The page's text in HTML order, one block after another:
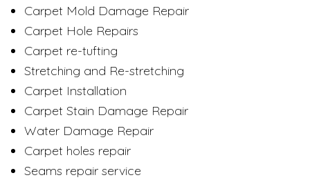
Carpet Mold Damage Repair
Carpet Hole Repairs
Carpet re-tufting
Stretching and Re-stretching
Carpet Installation
Carpet Stain Damage Repair
Water Damage Repair
Carpet holes repair
Seams repair service